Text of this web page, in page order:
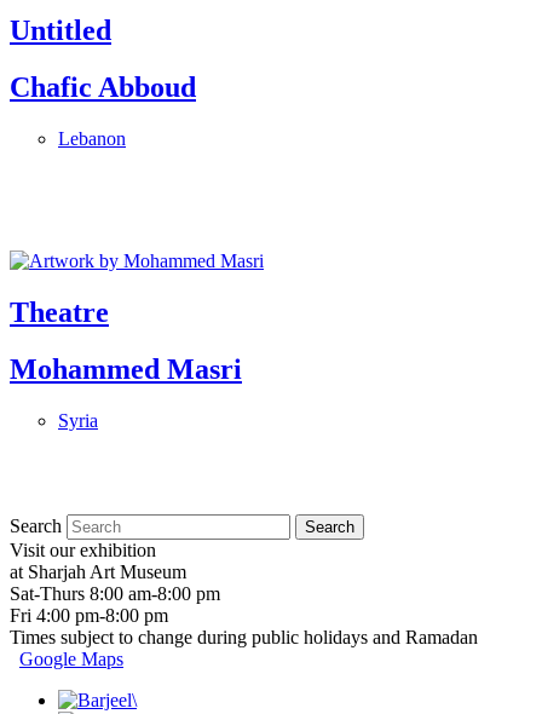
Untitled
Chafic Abboud
Lebanon
Theatre
Mohammed Masri
Syria
Search
Visit our exhibition
at Sharjah Art Museum
Sat-Thurs 8:00 am-8:00 pm
Fri 4:00 pm-8:00 pm
Times subject to change during public holidays and Ramadan
Google Maps